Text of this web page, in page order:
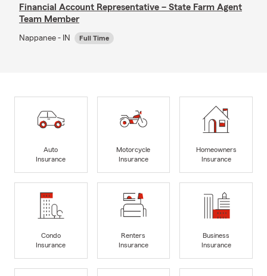
Financial Account Representative – State Farm Agent
Team Member
Nappanee - IN Full Time
Auto
Insurance
Motorcycle
Insurance
Homeowners
Insurance
Condo
Insurance
Renters
Insurance
Business
Insurance